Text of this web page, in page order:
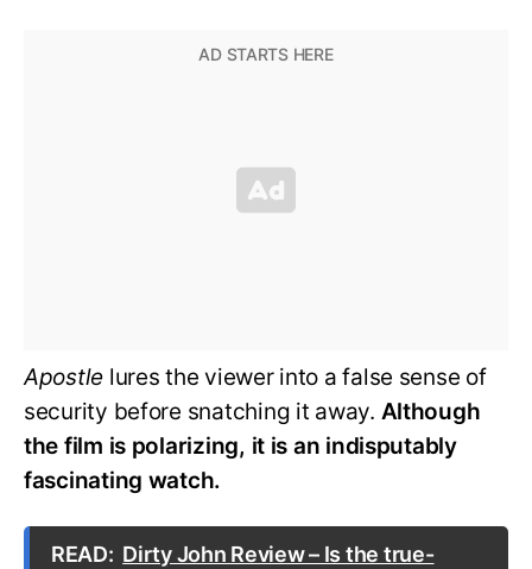
Apostle lures the viewer into a false sense of
security before snatching it away. Although
the film is polarizing, it is an indisputably
fascinating watch.
READ: Dirty John Review – Is the true-